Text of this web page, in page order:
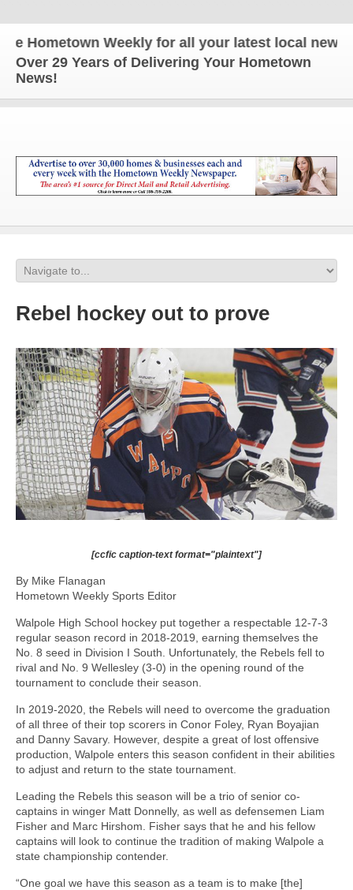
Weekly for all your latest local news and
Over 29 Years of Delivering Your Hometown
News!
Rebel hockey out to prove
[ccfic caption-text format="plaintext"]
By Mike Flanagan
Hometown Weekly Sports Editor
Walpole High School hockey put together a respectable 12-7-3
regular season record in 2018-2019, earning themselves the
No. 8 seed in Division I South. Unfortunately, the Rebels fell to
rival and No. 9 Wellesley (3-0) in the opening round of the
tournament to conclude their season.
In 2019-2020, the Rebels will need to overcome the graduation
of all three of their top scorers in Conor Foley, Ryan Boyajian
and Danny Savary. However, despite a great of lost offensive
production, Walpole enters this season confident in their abilities
to adjust and return to the state tournament.
Leading the Rebels this season will be a trio of senior co-
captains in winger Matt Donnelly, as well as defensemen Liam
Fisher and Marc Hirshom. Fisher says that he and his fellow
captains will look to continue the tradition of making Walpole a
state championship contender.
“One goal we have this season as a team is to make [the]